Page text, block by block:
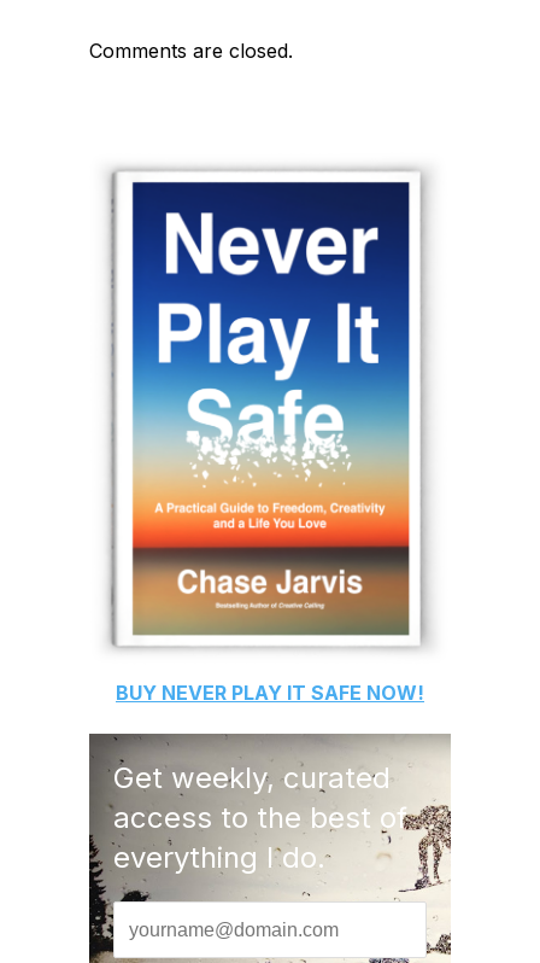
Comments are closed.
BUY NEVER PLAY IT SAFE NOW!
Get weekly, curated
access to the best of
everything I do.